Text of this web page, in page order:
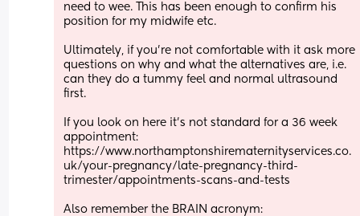
need to wee. This has been enough to confirm his
position for my midwife etc.
Ultimately, if you're not comfortable with it ask more
questions on why and what the alternatives are, i.e.
can they do a tummy feel and normal ultrasound
first.
If you look on here it's not standard for a 36 week
appointment:
https://www.northamptonshirematernityservices.co.
uk/your-pregnancy/late-pregnancy-third-
trimester/appointments-scans-and-tests
Also remember the BRAIN acronym: